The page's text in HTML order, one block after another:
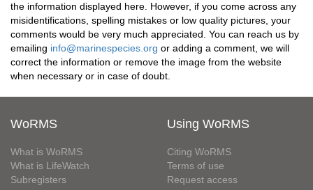
the information displayed here. However, if you come across any
misidentifications, spelling mistakes or low quality pictures, your
comments would be very much appreciated. You can reach us by
emailing info@marinespecies.org or adding a comment, we will
correct the information or remove the image from the website
when necessary or in case of doubt.
WoRMS
What is WoRMS
What is LifeWatch
Subregisters
Using WoRMS
Citing WoRMS
Terms of use
Request access